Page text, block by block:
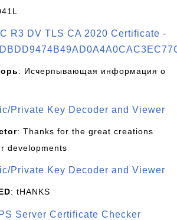
R3 DV TLS CA 2020 Certificate -
: Исчерпывающая информация о
Private Key Decoder and Viewer
: Thanks for the great creations
developments
Private Key Decoder and Viewer
: tHANKS
Server Certificate Checker